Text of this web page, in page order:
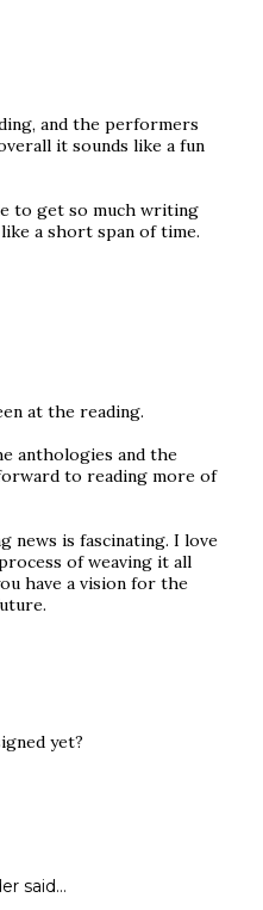
and the performers
it sounds like a fun
to get so much writing
a short span of time.
at the reading.
anthologies and the
to reading more of
news is fascinating. I love
of weaving it all
have a vision for the
yet?
said…